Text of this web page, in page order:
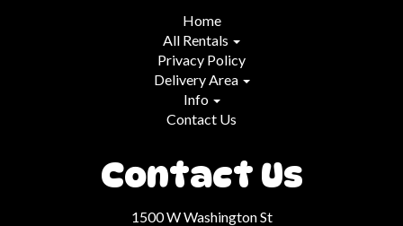
Home
All Rentals
Privacy Policy
Delivery Area
Info
Contact Us
Contact Us
1500 W Washington St